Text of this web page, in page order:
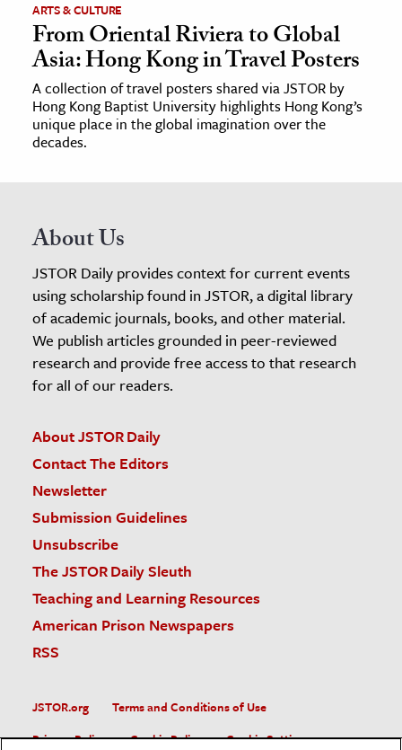
ARTS & CULTURE
From Oriental Riviera to Global
Asia: Hong Kong in Travel Posters
A collection of travel posters shared via JSTOR by
Hong Kong Baptist University highlights Hong Kong’s
unique place in the global imagination over the
decades.
About Us
JSTOR Daily provides context for current events
using scholarship found in JSTOR, a digital library
of academic journals, books, and other material.
We publish articles grounded in peer-reviewed
research and provide free access to that research
for all of our readers.
About JSTOR Daily
Contact The Editors
Newsletter
Submission Guidelines
Unsubscribe
The JSTOR Daily Sleuth
Teaching and Learning Resources
American Prison Newspapers
RSS
JSTOR.org
Terms and Conditions of Use
Privacy Policy
Cookie Policy Cookie Settings